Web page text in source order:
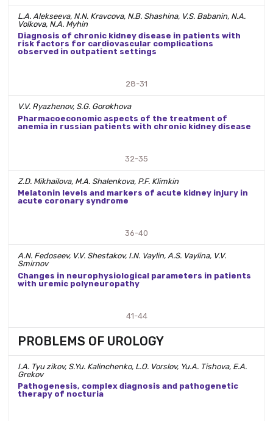
L.A. Alekseeva, N.N. Kravcova, N.B. Shashina, V.S. Babanin, N.A.
Volkova, N.A. Myhin
Diagnosis of chronic kidney disease in patients with
risk factors for cardiovascular complications
observed in outpatient settings
28-31
V.V. Ryazhenov, S.G. Gorokhova
Pharmacoeconomic aspects of the treatment of
anemia in russian patients with chronic kidney disease
32-35
Z.D. Mikhailova, M.A. Shalenkova, P.F. Klimkin
Melatonin levels and markers of acute kidney injury in
acute coronary syndrome
36-40
A.N. Fedoseev, V.V. Shestakov, I.N. Vaylin, A.S. Vaylina, V.V.
Smirnov
Changes in neurophysiological parameters in patients
with uremic polyneuropathy
41-44
PROBLEMS OF UROLOGY
I.A. Tyu zikov, S.Yu. Kalinchenko, L.O. Vorslov, Yu.A. Tishova, E.A.
Grekov
Pathogenesis, complex diagnosis and pathogenetic
therapy of nocturia